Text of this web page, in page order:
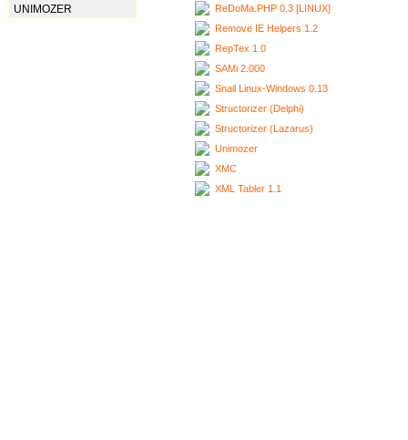
UNIMOZER
ReDoMa.PHP 0.3 [LINUX]
Remove IE Helpers 1.2
RepTex 1.0
SAMi 2.000
Snail Linux-Windows 0.13
Structorizer (Delphi)
Structorizer (Lazarus)
Unimozer
XMC
XML Tabler 1.1